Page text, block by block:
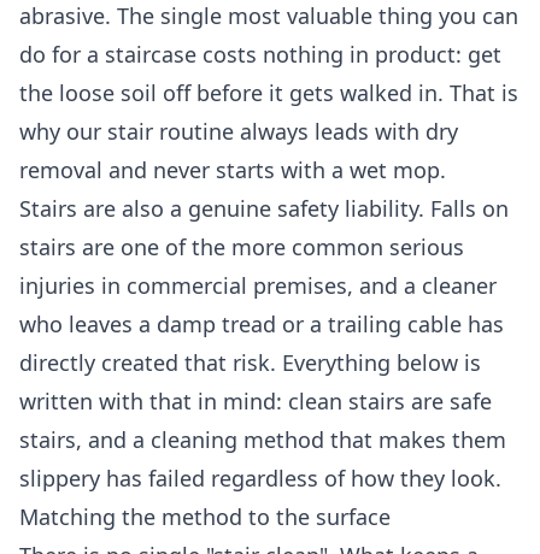
abrasive. The single most valuable thing you can
do for a staircase costs nothing in product: get
the loose soil off before it gets walked in. That is
why our stair routine always leads with dry
removal and never starts with a wet mop.
Stairs are also a genuine safety liability. Falls on
stairs are one of the more common serious
injuries in commercial premises, and a cleaner
who leaves a damp tread or a trailing cable has
directly created that risk. Everything below is
written with that in mind: clean stairs are safe
stairs, and a cleaning method that makes them
slippery has failed regardless of how they look.
Matching the method to the surface